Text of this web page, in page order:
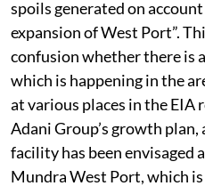
for the project is being
spoils generated on
expansion of West Port”.
confusion whether there is
which is happening in the
at various places in the EIA
Adani Group’s growth